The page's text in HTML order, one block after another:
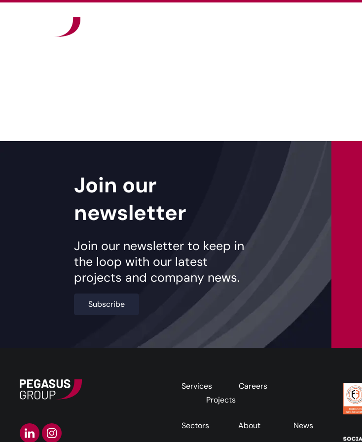
Join our
newsletter
Join our newsletter to keep in
the loop with our latest
projects and company news.
Subscribe
Services
Careers
Projects
Sectors About News